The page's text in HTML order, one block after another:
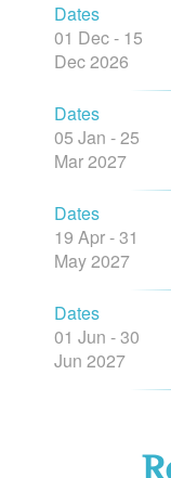
Dates
01 Dec - 15
Dec 2026
Dates
05 Jan - 25
Mar 2027
Dates
19 Apr - 31
May 2027
Dates
01 Jun - 30
Jun 2027